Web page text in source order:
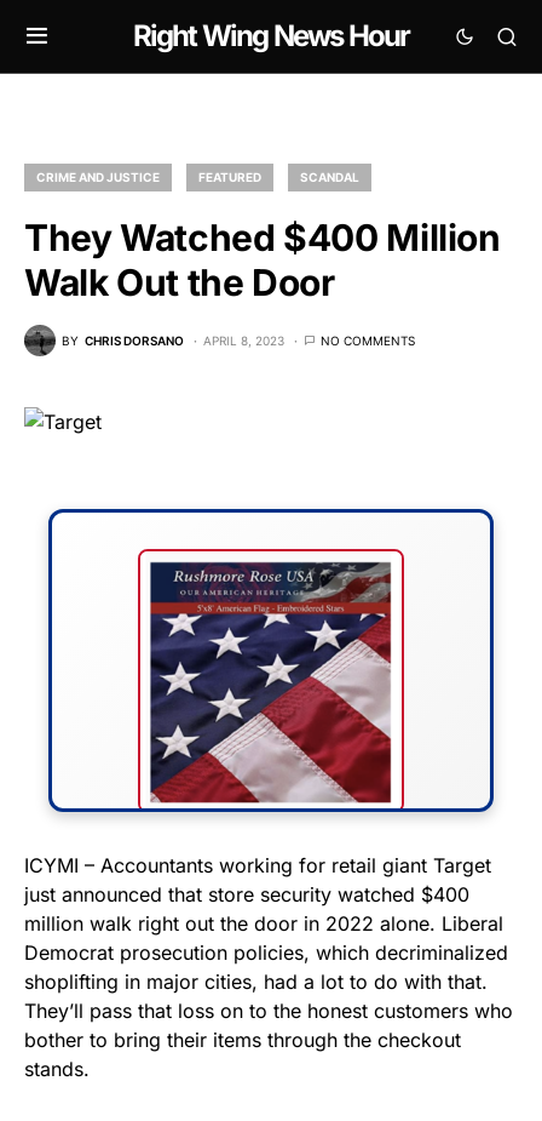
Right Wing News Hour
CRIME AND JUSTICE FEATURED SCANDAL
They Watched $400 Million
Walk Out the Door
BY CHRIS DORSANO APRIL 8, 2023 NO COMMENTS
FLY THE STARS &
STRIPES!
Show your patriotism with this
premium American flag from
Rushmore Rose USA. Durable,
vibrant, and built to last!
ICYMI – Accountants working for retail giant Target
just announced that store security watched $400
million walk right out the door in 2022 alone. Liberal
Democrat prosecution policies, which decriminalized
shoplifting in major cities, had a lot to do with that.
They’ll pass that loss on to the honest customers who
bother to bring their items through the checkout
stands.